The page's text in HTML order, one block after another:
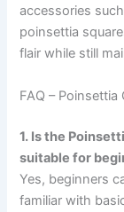
accessories
poinsettia
flair while still
FAQ –
1. Is the
suitable for
Yes, beginners
familiar with